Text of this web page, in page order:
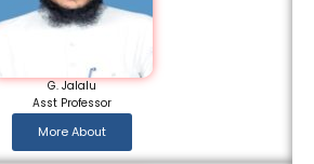
G. Jalalu
Asst Professor
More About